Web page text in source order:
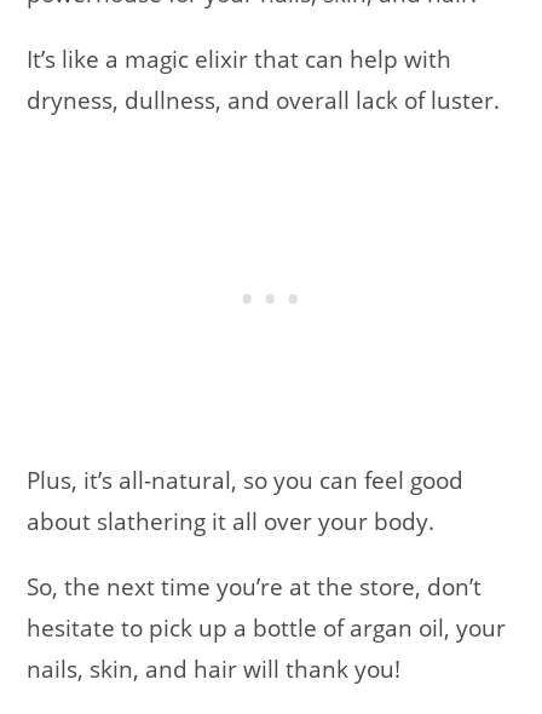
It’s like a magic elixir that can help with
dryness, dullness, and overall lack of luster.
Plus, it’s all-natural, so you can feel good
about slathering it all over your body.
So, the next time you’re at the store, don’t
hesitate to pick up a bottle of argan oil, your
nails, skin, and hair will thank you!